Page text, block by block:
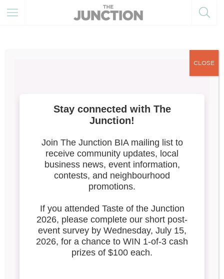
Taste of the Junction 2026
Complete the Taste of
the Junction event
survey here!
CLOSE